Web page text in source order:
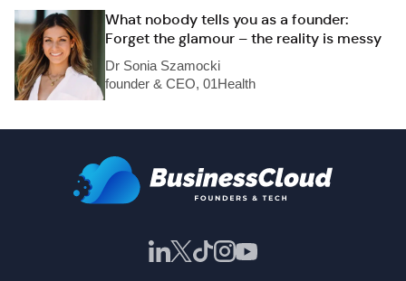
What nobody tells you as a founder:
Forget the glamour – the reality is messy
Dr Sonia Szamocki
founder & CEO, 01Health